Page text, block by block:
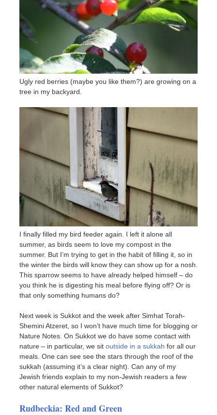
Ugly red berries (maybe you like them?) are growing on a
tree in my backyard.
I finally filled my bird feeder again. I left it alone all
summer, as birds seem to love my compost in the
summer. But I’m trying to get in the habit of filling it, so in
the winter the birds will know they can show up for a nosh.
This sparrow seems to have already helped himself – do
you think he is digesting his meal before flying off? Or is
that only something humans do?
Next week is Sukkot and the week after Simhat Torah-
Shemini Atzeret, so I won’t have much time for blogging or
Nature Notes. On Sukkot we do have some contact with
nature – in particular, we sit outside in a sukkah for all our
meals. One can see see the stars through the roof of the
sukkah (assuming it’s a clear night). Can any of my
Jewish friends explain to my non-Jewish readers a few
other natural elements of Sukkot?
Rudbeckia: Red and Green